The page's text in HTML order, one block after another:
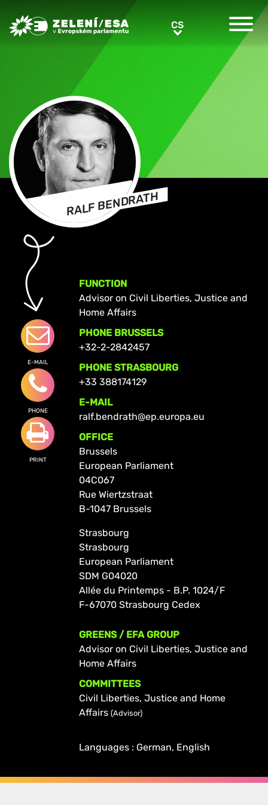
Greens/EFA Home CSCS
RALF BENDRATH
E-MAIL
PHONE
PRINT
FUNCTION
Advisor on Civil Liberties, Justice and
Home Affairs
PHONE BRUSSELS
+32-2-2842457
PHONE STRASBOURG
+33 388174129
E-MAIL
ralf.bendrath@ep.europa.eu
OFFICE
Brussels
European Parliament
04C067
Rue Wiertzstraat
B-1047 Brussels
Strasbourg
Strasbourg
European Parliament
SDM G04020
Allée du Printemps - B.P. 1024/F
F-67070 Strasbourg Cedex
GREENS / EFA GROUP
Advisor on Civil Liberties, Justice and
Home Affairs
COMMITTEES
Civil Liberties, Justice and Home
Affairs (Advisor)
Languages : German, English